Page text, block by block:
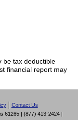
be tax deductible
financial report may
Contact Us
61265 | (877) 413-2424 |